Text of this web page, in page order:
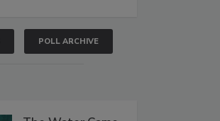
POLL ARCHIVE